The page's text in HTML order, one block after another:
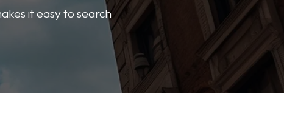
it easy to search